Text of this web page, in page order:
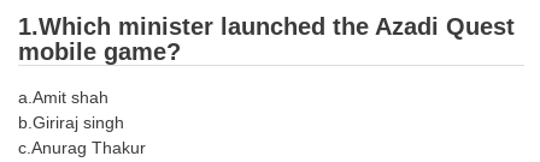
SSC CGL PDF Ebooks
SSC CGL
1.Which minister launched the Azadi Quest
mobile game?
a.Amit shah
b.Giriraj singh
c.Anurag Thakur